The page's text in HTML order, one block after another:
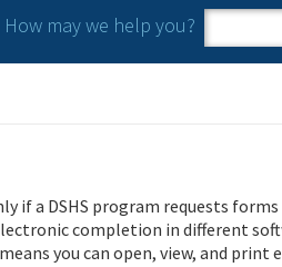
How may we help you?
Search
if a DSHS program requests
completion in different
you can open, view, and print